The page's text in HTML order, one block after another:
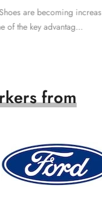
increasingly
from